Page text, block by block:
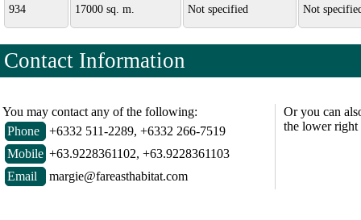
934 17000 sq. m. Not specified Not
Contact Information
You may contact any of the following:
Phone
+6332 511-2289, +6332 266-7519
Mobile +63.9228361102, +63.9228361103
Email
margie@fareasthabitat.com
Or you can
the lower right